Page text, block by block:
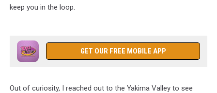
keep you in the loop.
GET OUR FREE MOBILE APP
Out of curiosity, I reached out to the Yakima Valley to see